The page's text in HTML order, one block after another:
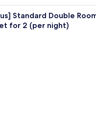
A double-
Standard Double
for 2 (per night)